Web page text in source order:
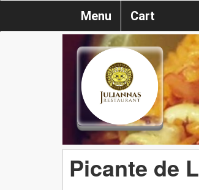
Menu Cart
Picante de